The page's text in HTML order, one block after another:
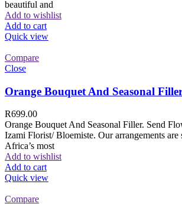
beautiful and
Add to wishlist
Add to cart
Quick view
Compare
Close
Orange Bouquet And Seasonal
R699.00
Orange Bouquet And Seasonal Filler. Send
Izami Florist/ Bloemiste. Our arrangements are
Africa’s most
Add to wishlist
Add to cart
Quick view
Compare